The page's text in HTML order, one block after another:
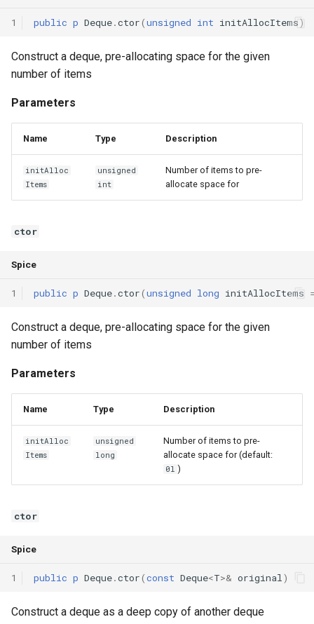
Generics
Threads
Operator Overloading
1 public p Deque.ctor(unsigned int initAllocItems)
Construct a deque, pre-allocating space for the given
number of items
Parameters
Name Type Description
initAlloc
Items
unsigned
int
Number of items to pre-
allocate space for
ctor
Spice
1 public p Deque.ctor(unsigned long initAllocItems
Construct a deque, pre-allocating space for the given
number of items
Parameters
Name Type Description
initAlloc
Items
unsigned
long
Number of items to pre-
allocate space for (default:
0l )
ctor
Spice
1 public p Deque.ctor(const Deque<T>& original )
Construct a deque as a deep copy of another deque